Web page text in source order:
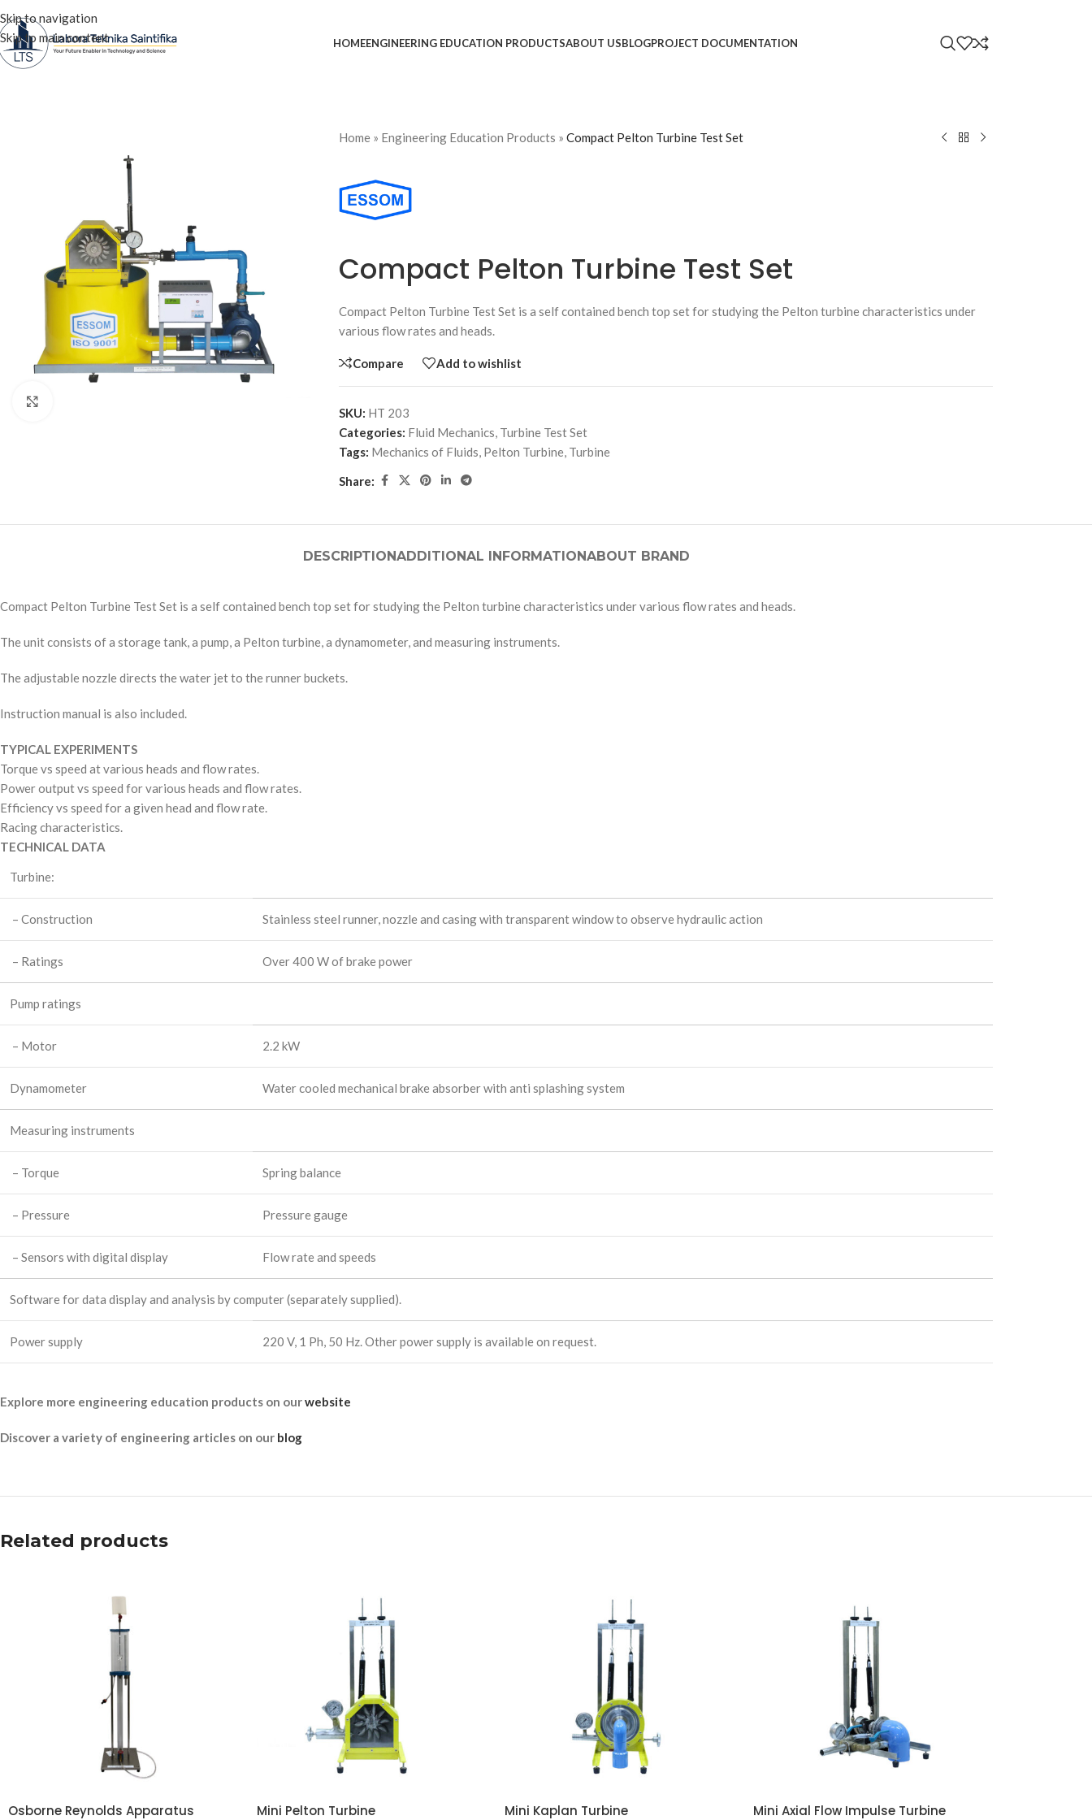
Skip to navigation
Skip to main content
HOMEENGINEERING EDUCATION PRODUCTSABOUT USBLOGPROJECT DOCUMENTATION
Home » Engineering Education Products »Compact Pelton Turbine Test Set
Compact Pelton Turbine Test Set
Compact Pelton Turbine Test Set is a self contained bench top set for studying the Pelton turbine characteristics under
various flow rates and heads.
Compare Add to wishlist
SKU: HT 203
Categories: Fluid Mechanics, Turbine Test Set
Tags: Mechanics of Fluids, Pelton Turbine, Turbine
Share:
DESCRIPTIONADDITIONAL INFORMATIONABOUT BRAND
Compact Pelton Turbine Test Set is a self contained bench top set for studying the Pelton turbine characteristics under various flow rates and heads.
The unit consists of a storage tank, a pump, a Pelton turbine, a dynamometer, and measuring instruments.
The adjustable nozzle directs the water jet to the runner buckets.
Instruction manual is also included.
TYPICAL EXPERIMENTS
Torque vs speed at various heads and flow rates.
Power output vs speed for various heads and flow rates.
Efficiency vs speed for a given head and flow rate.
Racing characteristics.
TECHNICAL DATA
Turbine:
– Construction Stainless steel runner, nozzle and casing with transparent window to observe hydraulic action
– Ratings Over 400 W of brake power
Pump ratings
– Motor 2.2 kW
Dynamometer Water cooled mechanical brake absorber with anti splashing system
Measuring instruments
– Torque Spring balance
– Pressure Pressure gauge
– Sensors with digital display Flow rate and speeds
Software for data display and analysis by computer (separately supplied).
Power supply 220 V, 1 Ph, 50 Hz. Other power supply is available on request.
Explore more engineering education products on ourwebsite
Discover a variety of engineering articles on our blog
Related products
Osborne Reynolds Apparatus Mini Pelton Turbine Mini Kaplan Turbine Mini Axial Flow Impulse Turbine